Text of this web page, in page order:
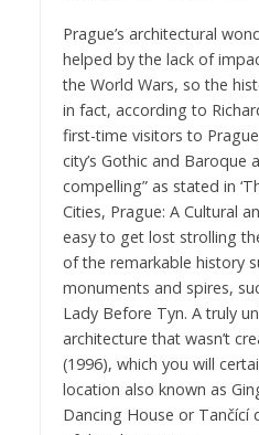
Prague’s architectural
helped by the lack of
the World Wars, so the
in fact, according to
first-time visitors to
city’s Gothic and Baroque
compelling” as stated in
Cities, Prague: A Cultural
easy to get lost strolling
of the remarkable history
monuments and spires,
Lady Before Tyn. A truly
architecture that wasn’t
(1996), which you will
location also known as
Dancing House or Tančící